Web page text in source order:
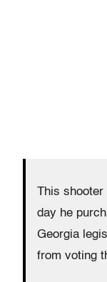
This shooter
day he
Georgia
from voting